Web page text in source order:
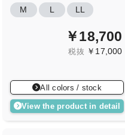
M L LL
￥18,700
税抜 ￥17,000
All colors / stock
View the product in detail